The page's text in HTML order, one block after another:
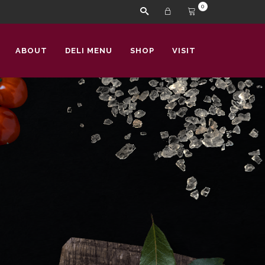
0
ABOUT DELI MENU SHOP VISIT